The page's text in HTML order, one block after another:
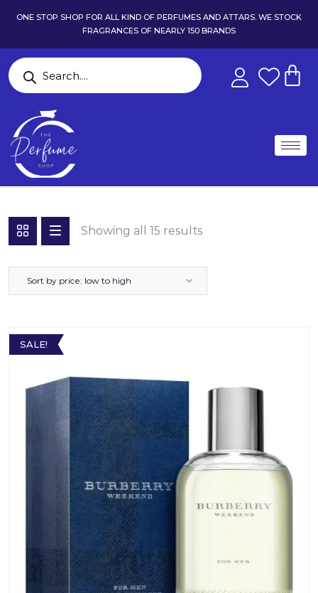
ONE STOP SHOP FOR ALL KIND OF PERFUMES AND ATTARS. WE STOCK
FRAGRANCES OF NEARLY 150 BRANDS
Showing all 15 results
Sort by price: low to high
SALE!